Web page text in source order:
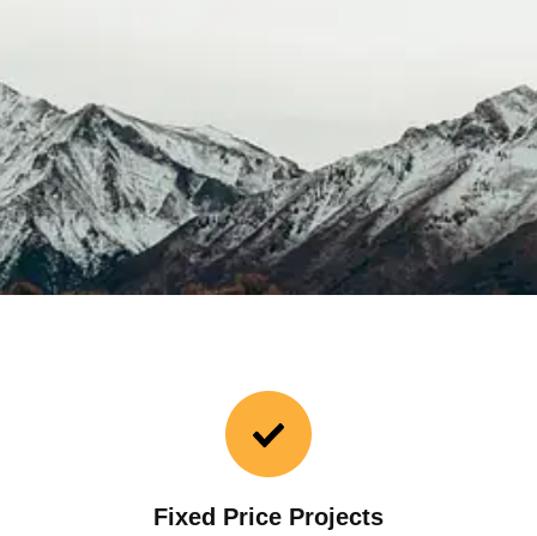
Fixed Price Projects